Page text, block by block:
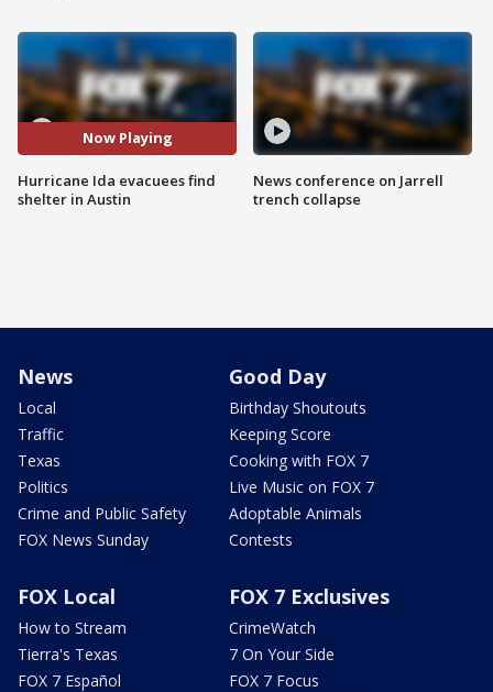
Now Playing
Hurricane Ida evacuees find
shelter in Austin
News conference on Jarrell
trench collapse
News
Local
Traffic
Texas
Politics
Crime and Public Safety
FOX News Sunday
Good Day
Birthday Shoutouts
Keeping Score
Cooking with FOX 7
Live Music on FOX 7
Adoptable Animals
Contests
FOX Local
How to Stream
Tierra's Texas
FOX 7 Español
FOX 7 Exclusives
CrimeWatch
7 On Your Side
FOX 7 Focus